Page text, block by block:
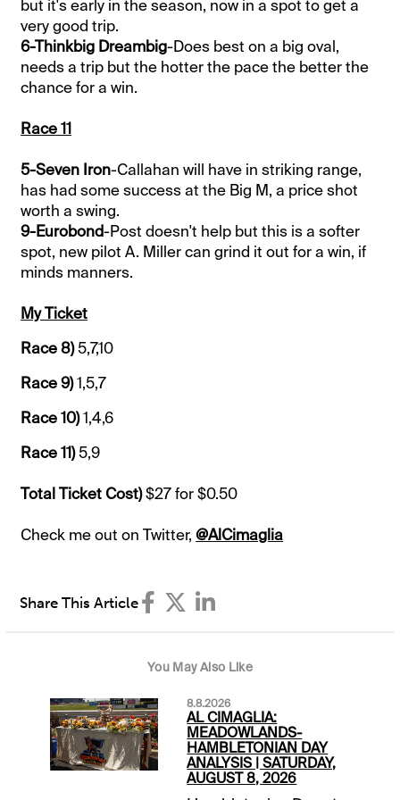
but it's early in the season, now in a spot to get a
very good trip.
6-Thinkbig Dreambig-Does best on a big oval,
needs a trip but the hotter the pace the better the
chance for a win.
Race 11
5-Seven Iron-Callahan will have in striking range,
has had some success at the Big M, a price shot
worth a swing.
9-Eurobond-Post doesn't help but this is a softer
spot, new pilot A. Miller can grind it out for a win, if
minds manners.
My Ticket
Race 8)5,7,10
Race 9)1,5,7
Race 10)1,4,6
Race 11)5,9
Total Ticket Cost)$27 for $0.50
Check me out on Twitter,@AlCimaglia
Share This Article
You May Also Like
8.8.2026
AL CIMAGLIA:
MEADOWLANDS-
HAMBLETONIAN DAY
ANALYSIS | SATURDAY,
AUGUST 8, 2026